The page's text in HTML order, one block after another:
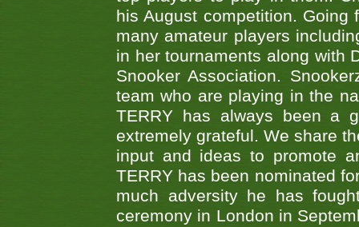
his August competition.
many amateur players
in her tournaments along with
Snooker Association.
team who are playing in the
TERRY has always been a
extremely grateful. We share
input and ideas to promote
TERRY has been nominated
much adversity he has
ceremony in London in